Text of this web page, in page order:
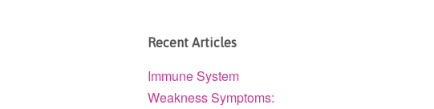
Recent Articles
Immune System
Weakness Symptoms: